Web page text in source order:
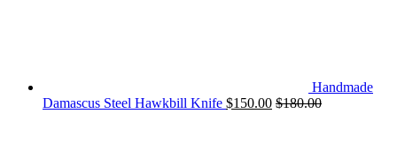
Handmade
Damascus Steel Hawkbill Knife $150.00 $180.00